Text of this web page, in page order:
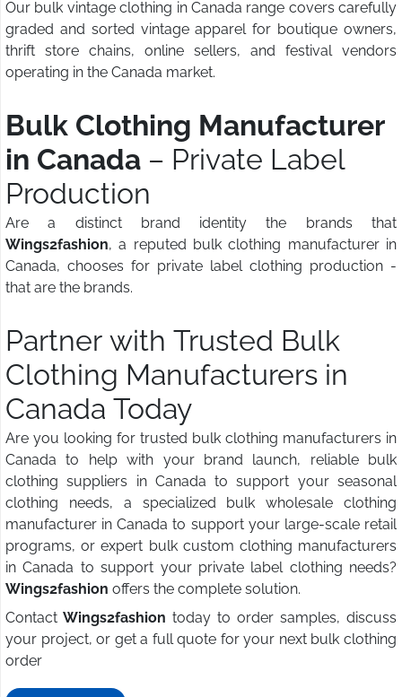
Our bulk vintage clothing in Canada range covers carefully
graded and sorted vintage apparel for boutique owners,
thrift store chains, online sellers, and festival vendors
operating in the Canada market.
Bulk Clothing Manufacturer
in Canada – Private Label
Production
Are a distinct brand identity the brands that
Wings2fashion, a reputed bulk clothing manufacturer in
Canada, chooses for private label clothing production -
that are the brands.
Partner with Trusted Bulk
Clothing Manufacturers in
Canada Today
Are you looking for trusted bulk clothing manufacturers in
Canada to help with your brand launch, reliable bulk
clothing suppliers in Canada to support your seasonal
clothing needs, a specialized bulk wholesale clothing
manufacturer in Canada to support your large-scale retail
programs, or expert bulk custom clothing manufacturers
in Canada to support your private label clothing needs?
Wings2fashion offers the complete solution.
Contact Wings2fashion today to order samples, discuss
your project, or get a full quote for your next bulk clothing
order